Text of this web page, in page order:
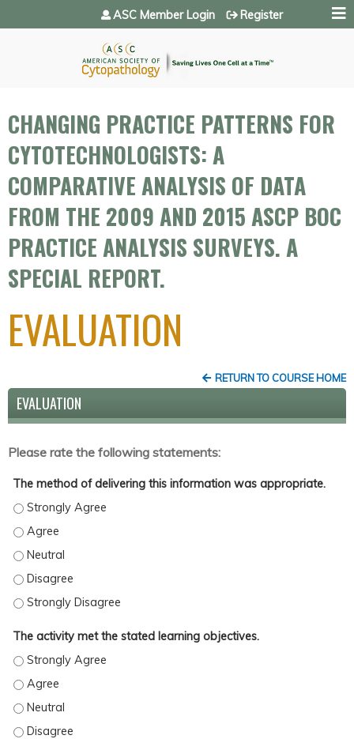
Jump to navigation
ASC Member Login Register
CHANGING PRACTICE PATTERNS FOR
CYTOTECHNOLOGISTS: A
COMPARATIVE ANALYSIS OF DATA
FROM THE 2009 AND 2015 ASCP BOC
PRACTICE ANALYSIS SURVEYS. A
SPECIAL REPORT.
EVALUATION
RETURN TO COURSE HOME
EVALUATION
Please rate the following statements:
The method of delivering this information was appropriate.
The method of delivering this information was appropriate. -
The method of delivering this information was appropriate. -
The method of delivering this information was appropriate. -
The method of delivering this information was appropriate. -
The method of delivering this information was appropriate. -
The activity met the stated learning objectives.
The activity met the stated learning objectives. - Strongly Agree
The activity met the stated learning objectives. - Agree
The activity met the stated learning objectives. - Neutral
The activity met the stated learning objectives. - Disagree